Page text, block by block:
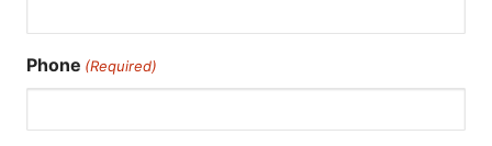
Phone (Required)